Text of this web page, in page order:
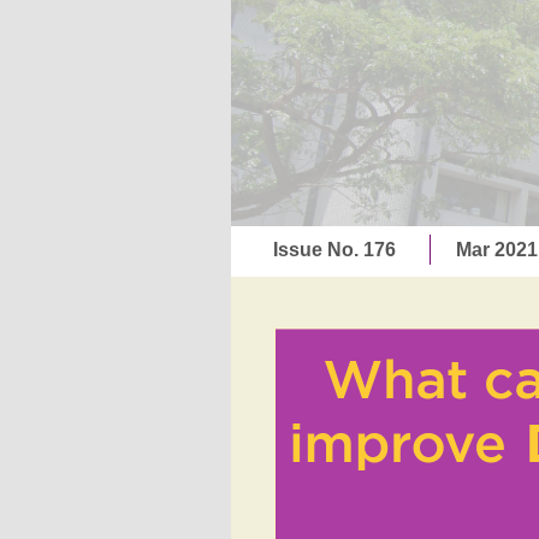
Issue No. 176 Mar